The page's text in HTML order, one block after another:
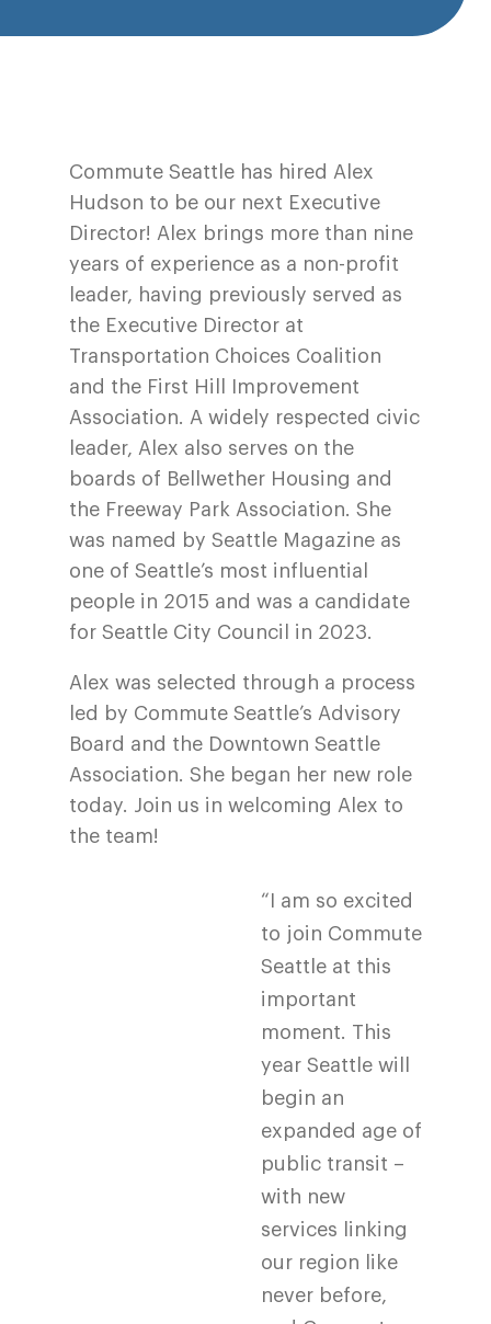
Commute Seattle has hired Alex
Hudson to be our next Executive
Director! Alex brings more than nine
years of experience as a non-profit
leader, having previously served as
the Executive Director at
Transportation Choices Coalition
and the First Hill Improvement
Association. A widely respected civic
leader, Alex also serves on the
boards of Bellwether Housing and
the Freeway Park Association. She
was named by Seattle Magazine as
one of Seattle’s most influential
people in 2015 and was a candidate
for Seattle City Council in 2023.
Alex was selected through a process
led by Commute Seattle’s Advisory
Board and the Downtown Seattle
Association. She began her new role
today. Join us in welcoming Alex to
the team!
“I am so excited
to join Commute
Seattle at this
important
moment. This
year Seattle will
begin an
expanded age of
public transit –
with new
services linking
our region like
never before,